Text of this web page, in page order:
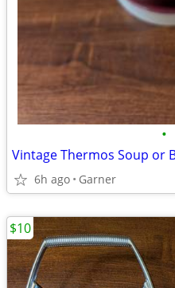
•
Vintage Thermos Soup or
6h ago Garner
$10